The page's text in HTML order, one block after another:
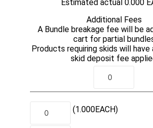
Estimated actual 0.000
Additional Fees
A Bundle breakage fee will be
cart for partial
Products requiring skids will have
skid deposit fee
(1.000EACH)